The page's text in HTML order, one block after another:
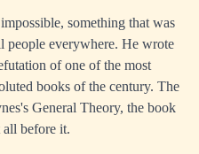
something that was
people everywhere. He wrote
of one of the most
books of the century. The
General Theory, the book
all before it.